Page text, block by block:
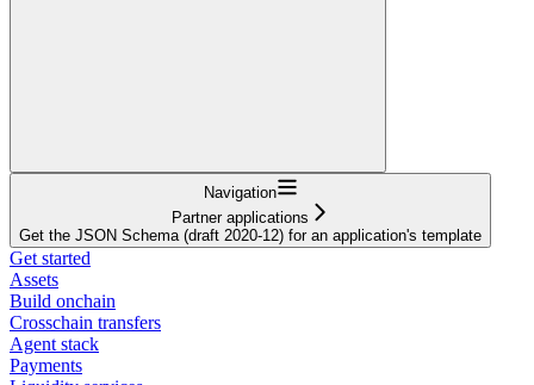
Navigation
Partner applications
Get the JSON Schema (draft 2020-12) for an application's template
Get started
Assets
Build onchain
Crosschain transfers
Agent stack
Payments